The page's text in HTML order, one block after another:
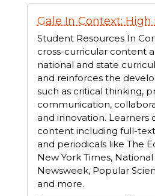
Gale In Context: High
Student Resources In
cross-curricular content
national and state
and reinforces the
such as critical thinking,
communication,
and innovation. Learners
content including full-
and periodicals like The
New York Times,
Newsweek, Popular
and more.